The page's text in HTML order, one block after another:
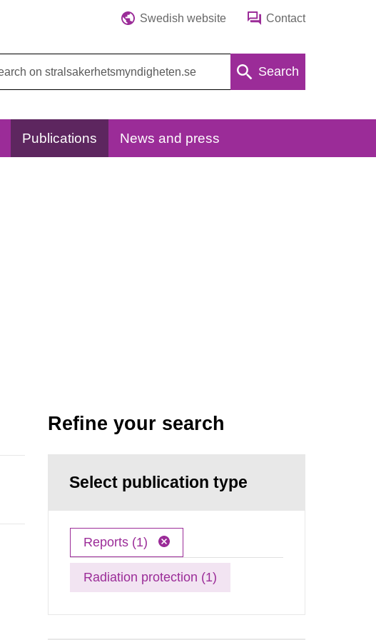
Swedish website Contact
Search
Publications News and press
Refine your search
Select publication type
Reports (1)
Radiation protection (1)